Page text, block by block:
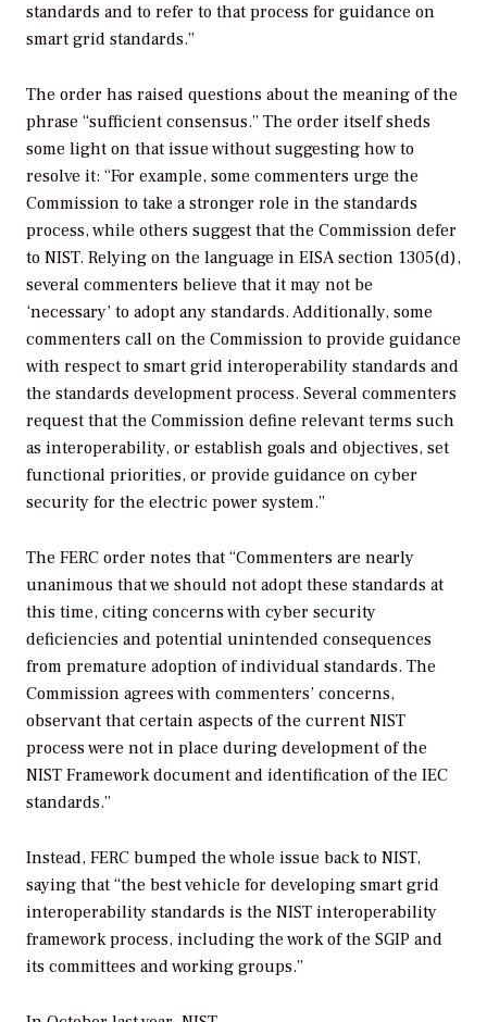
standards and to refer to that process for guidance on
smart grid standards.”
The order has raised questions about the meaning of the
phrase “sufficient consensus.” The order itself sheds
some light on that issue without suggesting how to
resolve it: “For example, some commenters urge the
Commission to take a stronger role in the standards
process, while others suggest that the Commission defer
to NIST. Relying on the language in EISA section 1305(d),
several commenters believe that it may not be
‘necessary’ to adopt any standards. Additionally, some
commenters call on the Commission to provide guidance
with respect to smart grid interoperability standards and
the standards development process. Several commenters
request that the Commission define relevant terms such
as interoperability, or establish goals and objectives, set
functional priorities, or provide guidance on cyber
security for the electric power system.”
The FERC order notes that “Commenters are nearly
unanimous that we should not adopt these standards at
this time, citing concerns with cyber security
deficiencies and potential unintended consequences
from premature adoption of individual standards. The
Commission agrees with commenters’ concerns,
observant that certain aspects of the current NIST
process were not in place during development of the
NIST Framework document and identification of the IEC
standards.”
Instead, FERC bumped the whole issue back to NIST,
saying that “the best vehicle for developing smart grid
interoperability standards is the NIST interoperability
framework process, including the work of the SGIP and
its committees and working groups.”